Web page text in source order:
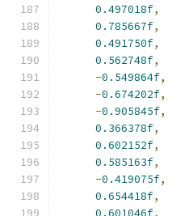
0.497018f,
0.785667f,
0.491750f,
0.562748f,
-0.549864f,
-0.674202f,
-0.905845f,
0.366378f,
0.602152f,
0.585163f,
-0.419075f,
0.654418f,
0.601046f,